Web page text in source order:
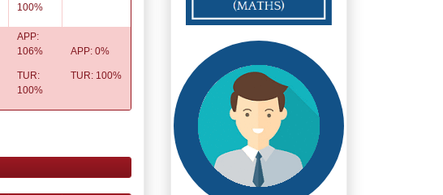
100%
APP:
106%
TUR:
100%
APP: 0%
TUR: 100%